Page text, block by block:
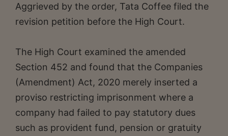
Aggrieved by the order, Tata Coffee filed the
revision petition before the High Court.
The High Court examined the amended
Section 452 and found that the Companies
(Amendment) Act, 2020 merely inserted a
proviso restricting imprisonment where a
company had failed to pay statutory dues
such as provident fund, pension or gratuity